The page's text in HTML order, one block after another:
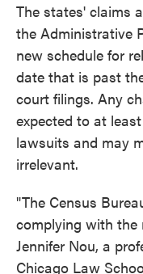
The states' claims
the Administrative
new schedule for
date that is past
court filings. Any
expected to at
lawsuits and may
irrelevant.
"The Census
complying with the
Jennifer Nou, a
Chicago Law